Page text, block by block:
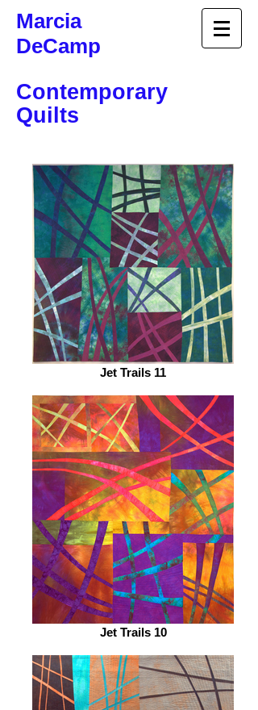
Marcia
DeCamp
Contemporary
Quilts
Jet Trails 11
Jet Trails 10